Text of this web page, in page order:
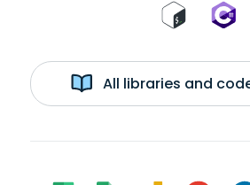
All libraries and